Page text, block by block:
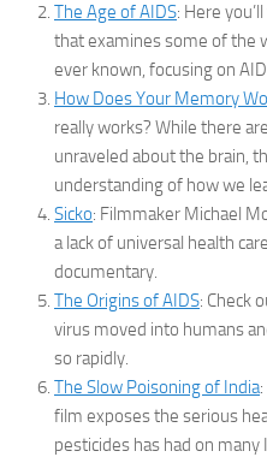
The Age of AIDS: Here
that examines some of the
ever known, focusing on
How Does Your Memory
really works? While there
unraveled about the brain,
understanding of how we
Sicko: Filmmaker Michael
a lack of universal health
documentary.
The Origins of AIDS: Check
virus moved into humans
so rapidly.
The Slow Poisoning of India
film exposes the serious
pesticides has had on many